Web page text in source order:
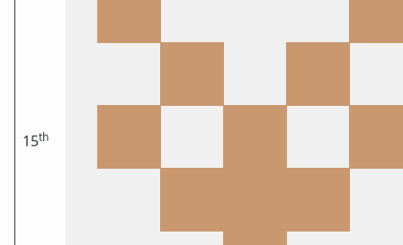
15th